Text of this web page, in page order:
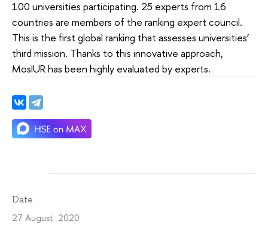
100 universities participating. 25 experts from 16
countries are members of the ranking expert council.
This is the first global ranking that assesses universities’
third mission. Thanks to this innovative approach,
MosIUR has been highly evaluated by experts.
Date
27 August 2020